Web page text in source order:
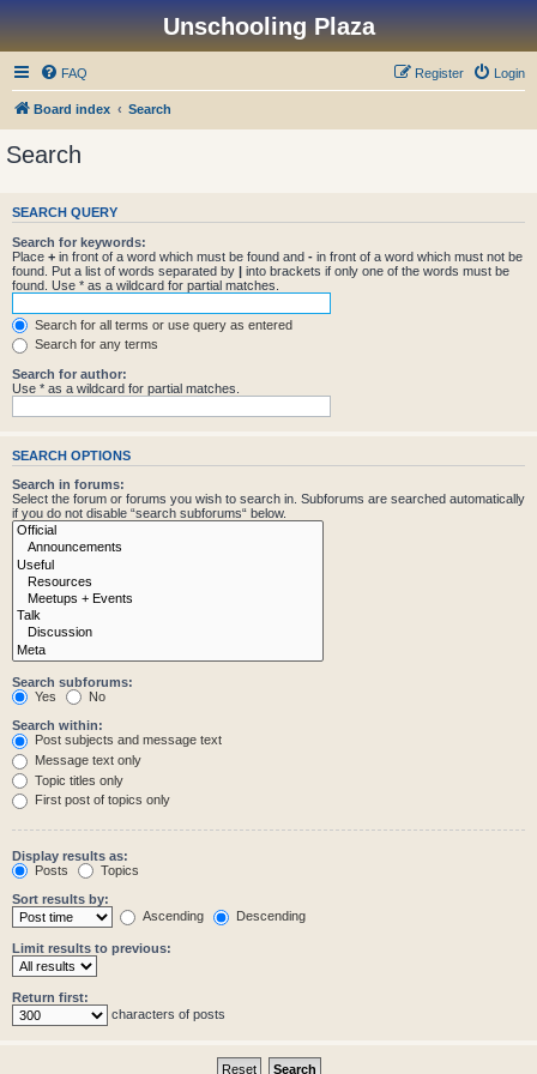
Unschooling Plaza
FAQ Login
Register
Board index Search
Search
SEARCH QUERY
Search for keywords:
Place + in front of a word which must be found and - in front of a word which must not be
found. Put a list of words separated by | into brackets if only one of the words must be
found. Use * as a wildcard for partial matches.
Search for all terms or use query as entered
Search for any terms
Search for author:
Use * as a wildcard for partial matches.
SEARCH OPTIONS
Search in forums:
Select the forum or forums you wish to search in. Subforums are searched automatically
if you do not disable “search subforums“ below.
Search subforums:
Yes
No
Search within:
Post subjects and message text
Message text only
Topic titles only
First post of topics only
Display results as:
Posts
Topics
Sort results by:
Ascending
Descending
Limit results to previous:
Return first:
characters of posts